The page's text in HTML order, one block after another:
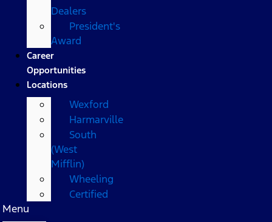
Dealers
President's
Award
Career
Opportunities
Locations
Wexford
Harmarville
South
(West
Mifflin)
Wheeling
Certified
Menu